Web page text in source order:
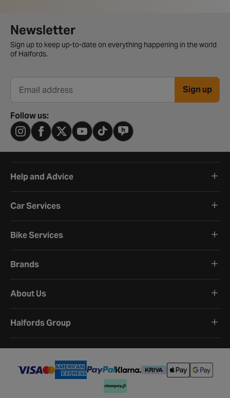
Newsletter signup form
Newsletter
Sign up to keep up-to-date on everything happening in the world
of Halfords.
Email address Sign up
Follow us:
Help and Advice
Car Services
Bike Services
Brands
About Us
Halfords Group